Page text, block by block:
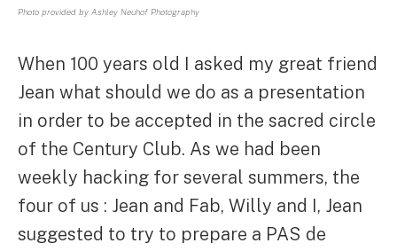
Photo provided by Ashley Neuhof Photography
When 100 years old I asked my great friend
Jean what should we do as a presentation
in order to be accepted in the sacred circle
of the Century Club. As we had been
weekly hacking for several summers, the
four of us : Jean and Fab, Willy and I, Jean
suggested to try to prepare a PAS de